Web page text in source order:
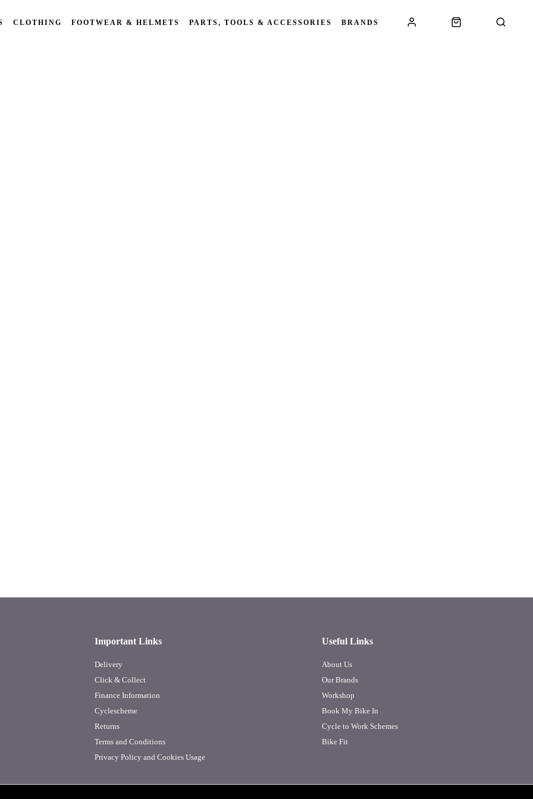
CLOTHING FOOTWEAR & HELMETS PARTS, TOOLS & ACCESSORIES BRANDS
Important Links
Delivery
Click & Collect
Finance Information
Cyclescheme
Returns
Terms and Conditions
Privacy Policy and Cookies Usage
Useful Links
About Us
Our Brands
Workshop
Book My Bike In
Cycle to Work Schemes
Bike Fit